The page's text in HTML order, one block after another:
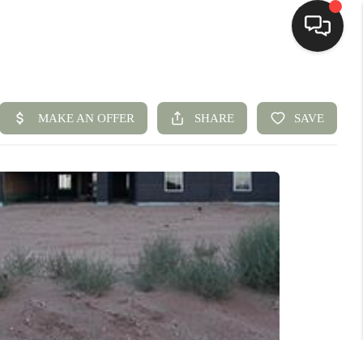
HOME
BUYING
SELLING
HOMEVALUE